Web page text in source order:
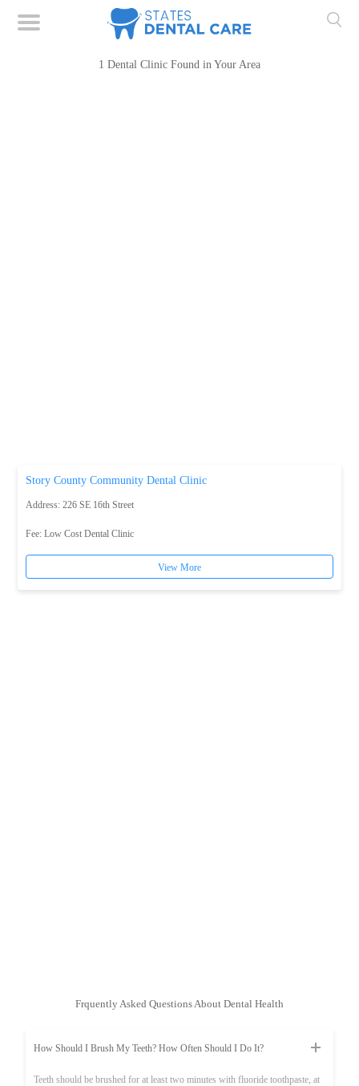
1 Dental Clinic Found in Your Area
Story County Community Dental Clinic
Address: 226 SE 16th Street
Fee:Low Cost Dental Clinic
View More
Frquently Asked Questions About Dental Health
How Should I Brush My Teeth? How Often Should I Do It?
Teeth should be brushed for at least two minutes with fluoride toothpaste, at